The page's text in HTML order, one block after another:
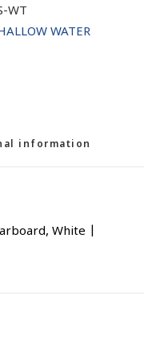
WT
WATER
information
White |